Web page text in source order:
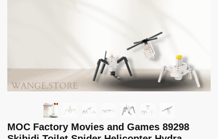
MOC Factory Movies and Games 89298